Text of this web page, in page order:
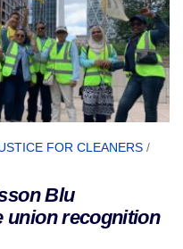
FOR CLEANERS /
Blu
union recognition